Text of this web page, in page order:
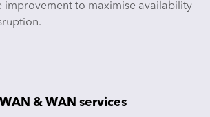
improvement to maximise availability
& WAN services